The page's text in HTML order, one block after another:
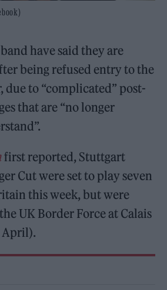
have said they are
being refused entry to the
due to “complicated” post-
that are “no longer
first reported, Stuttgart
Cut were set to play seven
this week, but were
UK Border Force at Calais
April).